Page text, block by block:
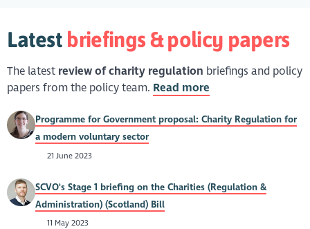
Latest briefings & policy papers
The latest review of charity regulation briefings and policy
papers from the policy team. Read more
Programme for Government proposal: Charity Regulation for
a modern voluntary sector
21 June 2023
SCVO's Stage 1 briefing on the Charities (Regulation &
Administration) (Scotland) Bill
11 May 2023